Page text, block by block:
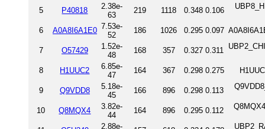
5 P40818
2.38e-
63
219 1118 0.348 0.106
6 A0A8I6A1E0 7.53e-
52
186 1026 0.295 0.097
7 O57429
1.52e-
48
168 357 0.327 0.311
8 H1UUC2
6.85e-
47
164 367 0.298 0.275
9 Q9VDD8
5.18e-
45
166 896 0.298 0.113
10 Q8MQX4
3.82e-
44
164 896 0.295 0.112
2.88e-